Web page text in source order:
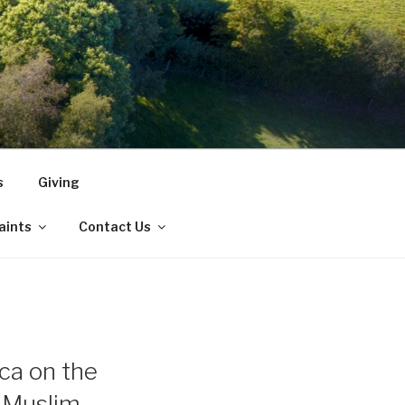
Giving
Contact Us
on the